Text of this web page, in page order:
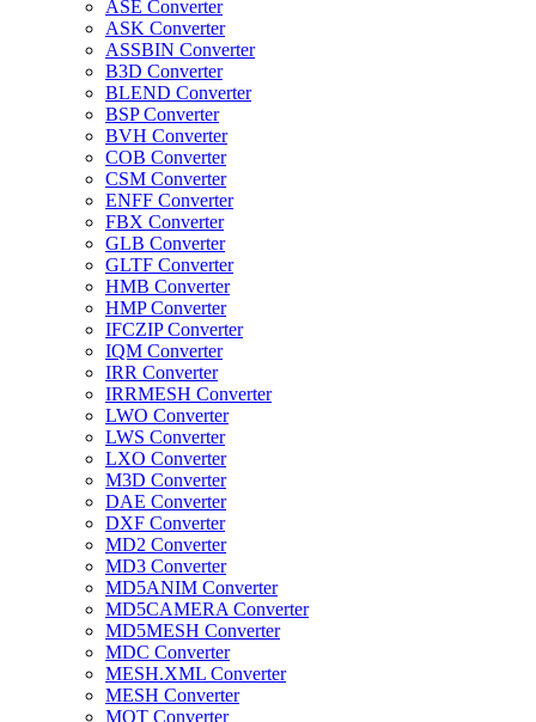
ASE Converter
ASK Converter
ASSBIN Converter
B3D Converter
BLEND Converter
BSP Converter
BVH Converter
COB Converter
CSM Converter
ENFF Converter
FBX Converter
GLB Converter
GLTF Converter
HMB Converter
HMP Converter
IFCZIP Converter
IQM Converter
IRR Converter
IRRMESH Converter
LWO Converter
LWS Converter
LXO Converter
M3D Converter
DAE Converter
DXF Converter
MD2 Converter
MD3 Converter
MD5ANIM Converter
MD5CAMERA Converter
MD5MESH Converter
MDC Converter
MESH.XML Converter
MESH Converter
MOT Converter